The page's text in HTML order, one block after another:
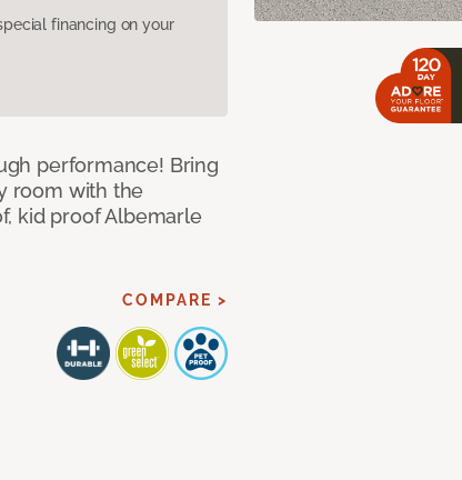
financing on your
performance! Bring
room with the
kid proof Albemarle
COMPARE >